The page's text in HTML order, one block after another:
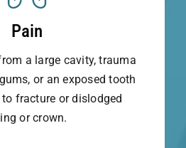
Pain
a large cavity, trauma
or an exposed tooth
fracture or dislodged
or crown.